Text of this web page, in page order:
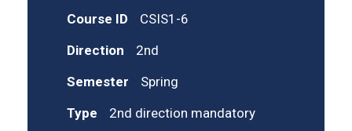
Course ID
CSIS1-6
Direction
2nd
Semester
Spring
Type
2nd direction mandatory